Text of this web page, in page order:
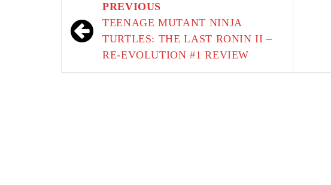
navigation
PREVIOUS
TEENAGE MUTANT NINJA
TURTLES: THE LAST RONIN II –
RE-EVOLUTION #1 REVIEW